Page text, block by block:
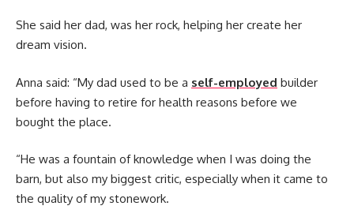
She said her dad, was her rock, helping her create her
dream vision.
Anna said: “My dad used to be a self-employed builder
before having to retire for health reasons before we
bought the place.
“He was a fountain of knowledge when I was doing the
barn, but also my biggest critic, especially when it came to
the quality of my stonework.